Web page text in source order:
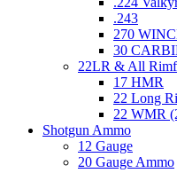
.243
270
30
22LR & All
17 HMR
22 Long
22 WMR
Shotgun Ammo
12 Gauge
20 Gauge Ammo